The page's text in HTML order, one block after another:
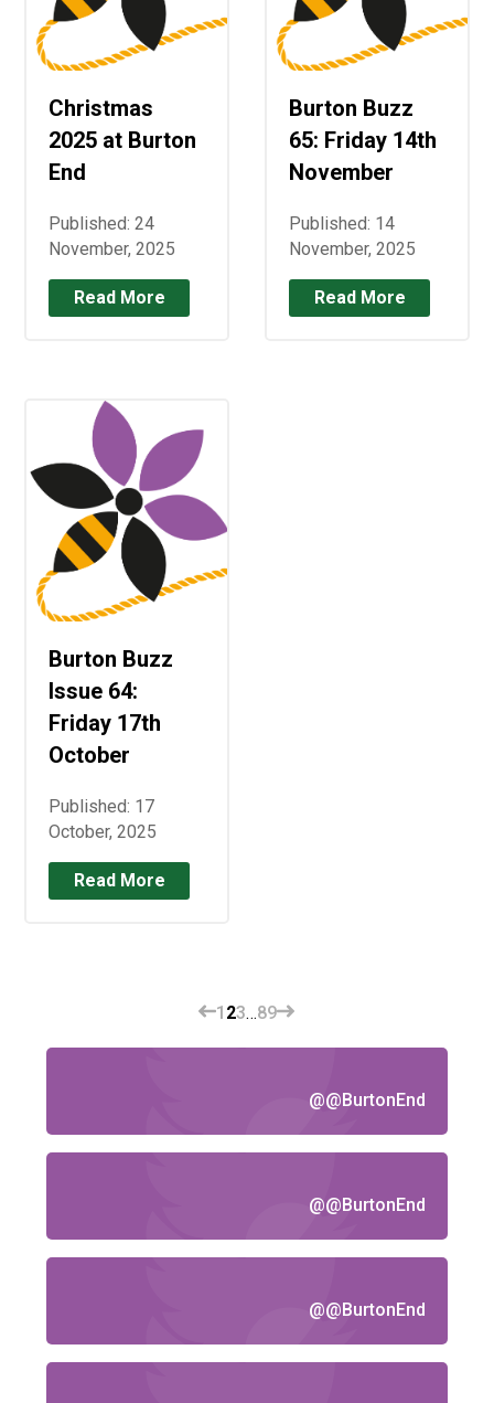
Christmas
2025 at Burton
End
Published: 24
November, 2025
Read More
Burton Buzz
65: Friday 14th
November
Published: 14
November, 2025
Read More
Burton Buzz
Issue 64:
Friday 17th
October
Published: 17
October, 2025
Read More
1 23…89
@@BurtonEnd
@@BurtonEnd
@@BurtonEnd